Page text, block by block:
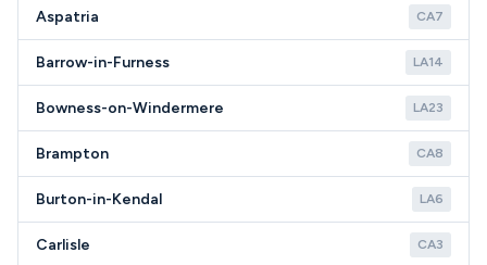
Aspatria CA7
Barrow-in-Furness LA14
Bowness-on-Windermere LA23
Brampton CA8
Burton-in-Kendal LA6
Carlisle CA3